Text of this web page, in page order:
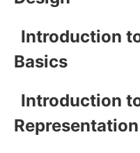
Introduction
Basics
Introduction
Representation